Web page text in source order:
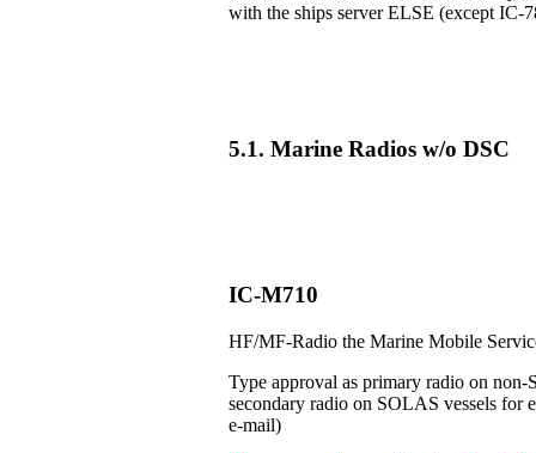
with the ships server ELSE (except IC-
5.1. Marine Radios w/o DSC
IC-M710
HF/MF-Radio the Marine Mobile
Type approval as primary radio on non-
secondary radio on SOLAS vessels for
e-mail)